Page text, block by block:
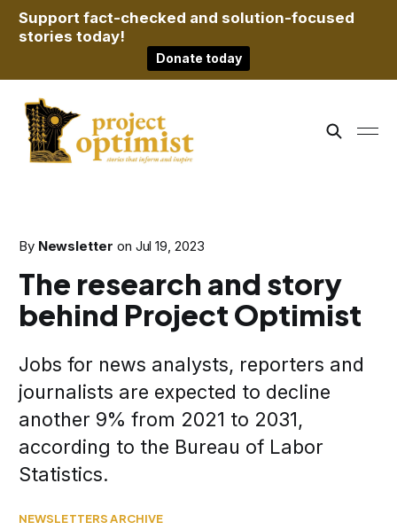
Support fact-checked and solution-focused
stories today!
Donate today
By Newsletter on Jul 19, 2023
The research and story
behind Project Optimist
Jobs for news analysts, reporters and
journalists are expected to decline
another 9% from 2021 to 2031,
according to the Bureau of Labor
Statistics.
NEWSLETTERS ARCHIVE